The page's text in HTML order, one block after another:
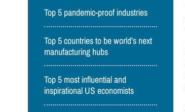
Top 5 pandemic-proof industries
Top 5 countries to be world’s next
manufacturing hubs
Top 5 most influential and
inspirational US economists